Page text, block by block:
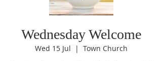
Wednesday Welcome
Wed 15 Jul
  |
Town Church